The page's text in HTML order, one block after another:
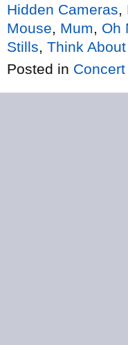
Hidden Cameras
Mouse
Mum Oh
Stills Think
Posted in